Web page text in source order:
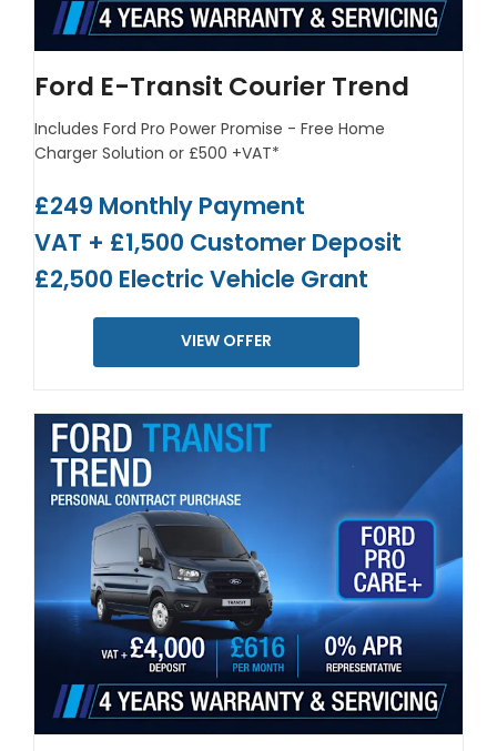
Ford E-Transit Courier Trend
Includes Ford Pro Power Promise - Free Home
Charger Solution or £500 +VAT*
£249 Monthly Payment
VAT + £1,500 Customer Deposit
£2,500 Electric Vehicle Grant
VIEW OFFER